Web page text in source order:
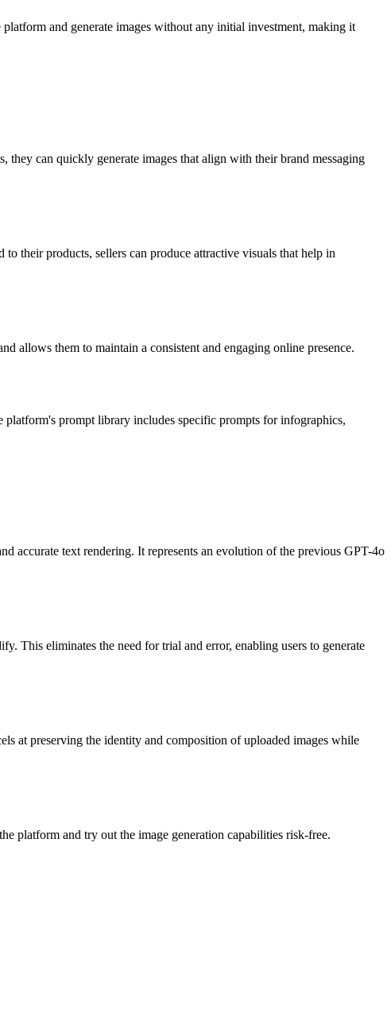
and generate images without any initial investment, making it
they can quickly generate images that align with their brand messaging
their products, sellers can produce attractive visuals that help in
allows them to maintain a consistent and engaging online presence.
prompt library includes specific prompts for infographics,
accurate text rendering. It represents an evolution of the previous GPT-4o
This eliminates the need for trial and error, enabling users to generate
at preserving the identity and composition of uploaded images while
platform and try out the image generation capabilities risk-free.